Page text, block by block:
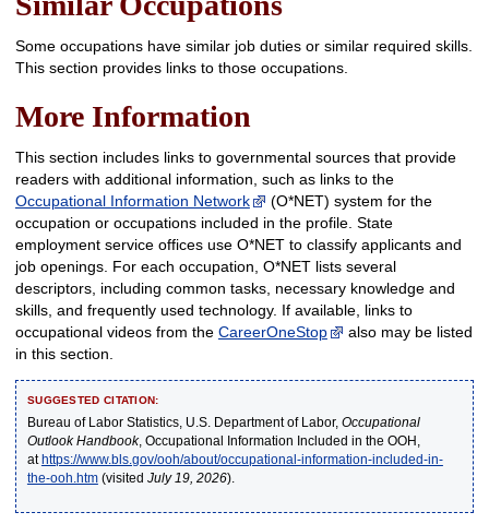
Some occupations have similar job duties or similar required skills.
This section provides links to those occupations.
More Information
This section includes links to governmental sources that provide
readers with additional information, such as links to the
Occupational Information Network
(O*NET) system for the
occupation or occupations included in the profile. State
employment service offices use O*NET to classify applicants and
job openings. For each occupation, O*NET lists several
descriptors, including common tasks, necessary knowledge and
skills, and frequently used technology. If available, links to
occupational videos from the CareerOneStop
also may be listed
in this section.
SUGGESTED CITATION:
Bureau of Labor Statistics, U.S. Department of Labor, Occupational
Outlook Handbook, Occupational Information Included in the OOH,
athttps://www.bls.gov/ooh/about/occupational-information-included-in-
the-ooh.htm(visited July 19, 2026).